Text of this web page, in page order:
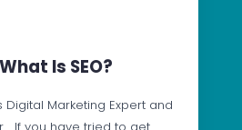
Is SEO?
Digital Marketing Expert and